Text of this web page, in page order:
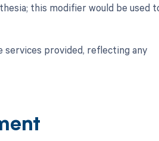
this modifier would be used
provided, reflecting any